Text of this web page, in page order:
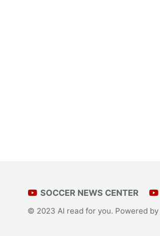
SOCCER NEWS CENTER
© 2023 AI read for you. Powered by